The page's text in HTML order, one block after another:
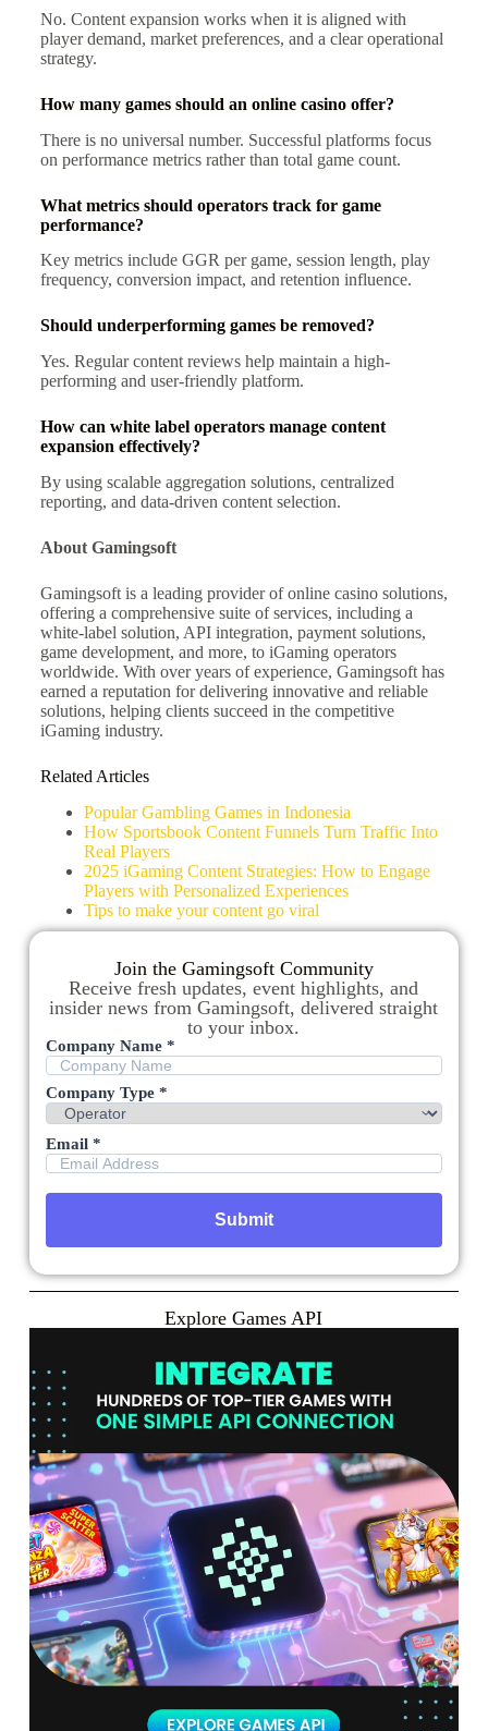
No. Content expansion works when it is aligned with
player demand, market preferences, and a clear operational
strategy.
How many games should an online casino offer?
There is no universal number. Successful platforms focus
on performance metrics rather than total game count.
What metrics should operators track for game
performance?
Key metrics include GGR per game, session length, play
frequency, conversion impact, and retention influence.
Should underperforming games be removed?
Yes. Regular content reviews help maintain a high-
performing and user-friendly platform.
How can white label operators manage content
expansion effectively?
By using scalable aggregation solutions, centralized
reporting, and data-driven content selection.
About Gamingsoft
Gamingsoft is a leading provider of online casino solutions,
offering a comprehensive suite of services, including a
white-label solution, API integration, payment solutions,
game development, and more, to iGaming operators
worldwide. With over years of experience, Gamingsoft has
earned a reputation for delivering innovative and reliable
solutions, helping clients succeed in the competitive
iGaming industry.
Related Articles
Popular Gambling Games in Indonesia
How Sportsbook Content Funnels Turn Traffic Into
Real Players
2025 iGaming Content Strategies: How to Engage
Players with Personalized Experiences
Tips to make your content go viral
Join the Gamingsoft Community
Receive fresh updates, event highlights, and
insider news from Gamingsoft, delivered straight
to your inbox.
Company Name *
Company Type *
Email *
Explore Games API